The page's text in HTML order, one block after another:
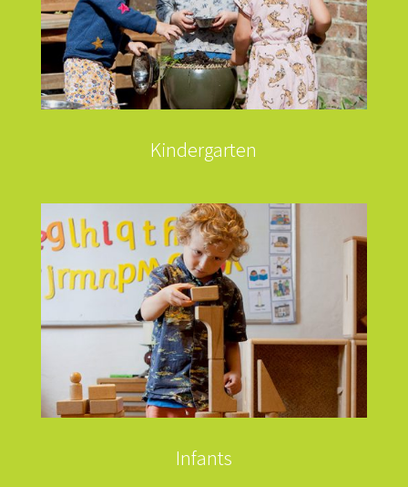
Kindergarten
Infants